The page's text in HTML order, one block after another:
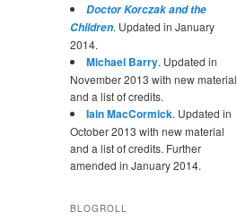
Doctor Korczak and the
Children. Updated in January
2014.
Michael Barry. Updated in
November 2013 with new material
and a list of credits.
Iain MacCormick. Updated in
October 2013 with new material
and a list of credits. Further
amended in January 2014.
BLOGROLL